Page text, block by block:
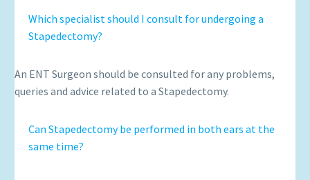
Which specialist should I consult for undergoing a
Stapedectomy?
An ENT Surgeon should be consulted for any problems,
queries and advice related to a Stapedectomy.
Can Stapedectomy be performed in both ears at the
same time?